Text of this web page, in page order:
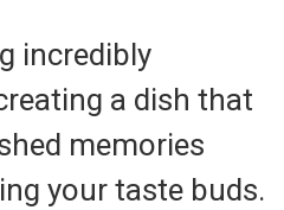
incredibly
a dish that
memories
your taste buds.